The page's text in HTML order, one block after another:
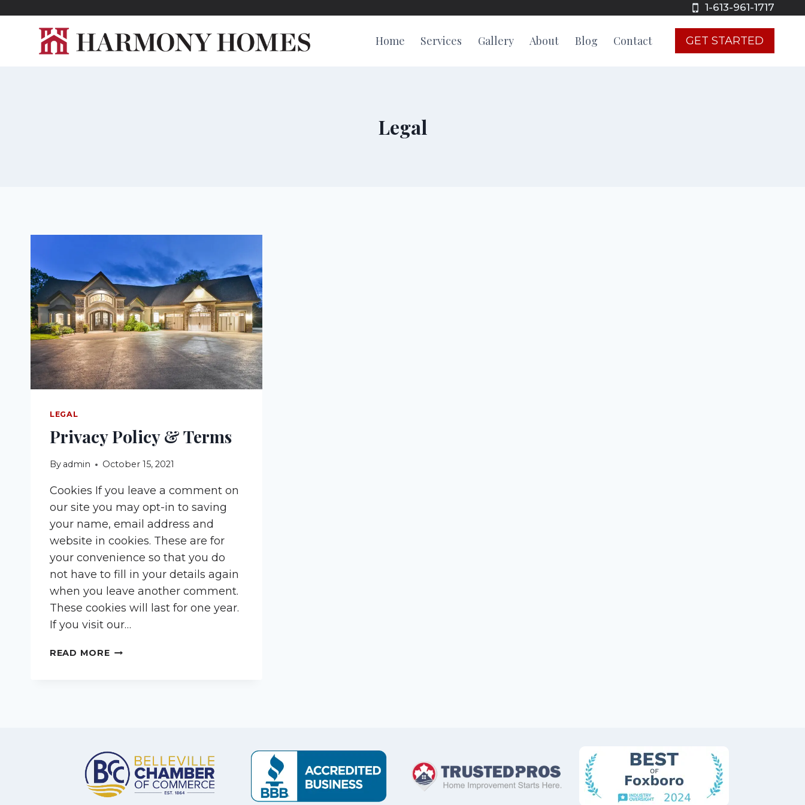
1-613-961-1717
Home Services Gallery About Blog Contact GET STARTED
Legal
LEGAL
Privacy Policy & Terms
By admin October 15, 2021
Cookies If you leave a comment on
our site you may opt-in to saving
your name, email address and
website in cookies. These are for
your convenience so that you do
not have to fill in your details again
when you leave another comment.
These cookies will last for one year.
If you visit our…
READ MORE